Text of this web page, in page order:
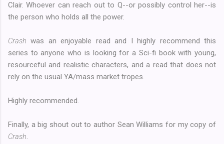
Clair. Whoever can reach out to Q--or possibly control her--is
the person who holds all the power.
Crash was an enjoyable read and I highly recommend this
series to anyone who is looking for a Sci-fi book with young,
resourceful and realistic characters, and a read that does not
rely on the usual YA/mass market tropes.
Highly recommended.
Finally, a big shout out to author Sean Williams for my copy of
Crash.